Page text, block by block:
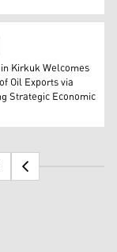
Minister of
Kurdistan
Kirkuk Welcomes
Oil Exports via
Strategic Economic